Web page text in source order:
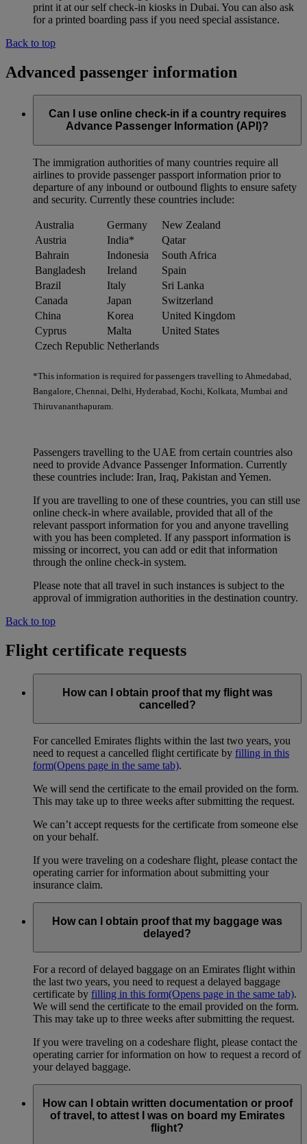
print it at our self check-in kiosks in Dubai. You can also ask
for a printed boarding pass if you need special assistance.
Back to top
Advanced passenger information
Can I use online check-in if a country requires
Advance Passenger Information (API)?
The immigration authorities of many countries require all
airlines to provide passenger passport information prior to
departure of any inbound or outbound flights to ensure safety
and security. Currently these countries include:
Australia Germany
New Zealand
Austria
India*
Qatar
Bahrain
Indonesia
South Africa
Bangladesh
Ireland
Spain
Brazil
Italy
Sri Lanka
Canada
Japan
Switzerland
China
Korea
United Kingdom
Cyprus
Malta
United States
Czech Republic Netherlands
*This information is required for passengers travelling to Ahmedabad,
Bangalore, Chennai, Delhi, Hyderabad, Kochi, Kolkata, Mumbai and
Thiruvananthapuram.
Passengers travelling to the UAE from certain countries also
need to provide Advance Passenger Information. Currently
these countries include: Iran, Iraq, Pakistan and Yemen.
If you are travelling to one of these countries, you can still use
online check-in where available, provided that all of the
relevant passport information for you and anyone travelling
with you has been completed. If any passport information is
missing or incorrect, you can add or edit that information
through the online check-in system.
Please note that all travel in such instances is subject to the
approval of immigration authorities in the destination country.
Back to top
Flight certificate requests
How can I obtain proof that my flight was
cancelled?
For cancelled Emirates flights within the last two years, you
need to request a cancelled flight certificate by filling in this
form(Opens page in the same tab).
We will send the certificate to the email provided on the form.
This may take up to three weeks after submitting the request.
We can’t accept requests for the certificate from someone else
on your behalf.
If you were traveling on a codeshare flight, please contact the
operating carrier for information about submitting your
insurance claim.
How can I obtain proof that my baggage was
delayed?
For a record of delayed baggage on an Emirates flight within
the last two years, you need to request a delayed baggage
certificate by filling in this form(Opens page in the same tab).
We will send the certificate to the email provided on the form.
This may take up to three weeks after submitting the request.
If you were traveling on a codeshare flight, please contact the
operating carrier for information on how to request a record of
your delayed baggage.
How can I obtain written documentation or proof
of travel, to attest I was on board my Emirates
flight?